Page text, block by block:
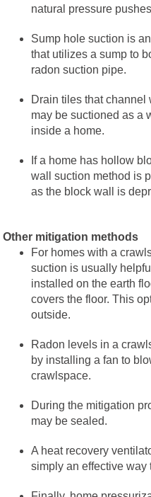
natural pressure
Sump hole suction is
that utilizes a sump to
radon suction pipe.
Drain tiles that channel
may be suctioned as a
inside a home.
If a home has hollow
wall suction method is
as the block wall is
Other mitigation methods
For homes with a
suction is usually
installed on the earth
covers the floor. This
outside.
Radon levels in a
by installing a fan to
crawlspace.
During the mitigation
may be sealed.
A heat recovery
simply an effective way